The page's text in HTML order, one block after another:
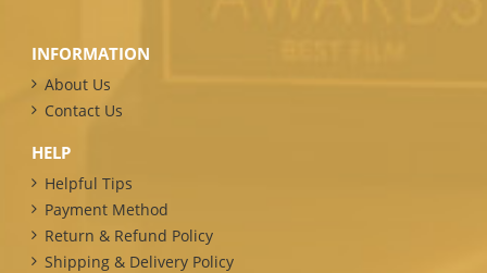
INFORMATION
About Us
Contact Us
HELP
Helpful Tips
Payment Method
Return & Refund Policy
Shipping & Delivery Policy